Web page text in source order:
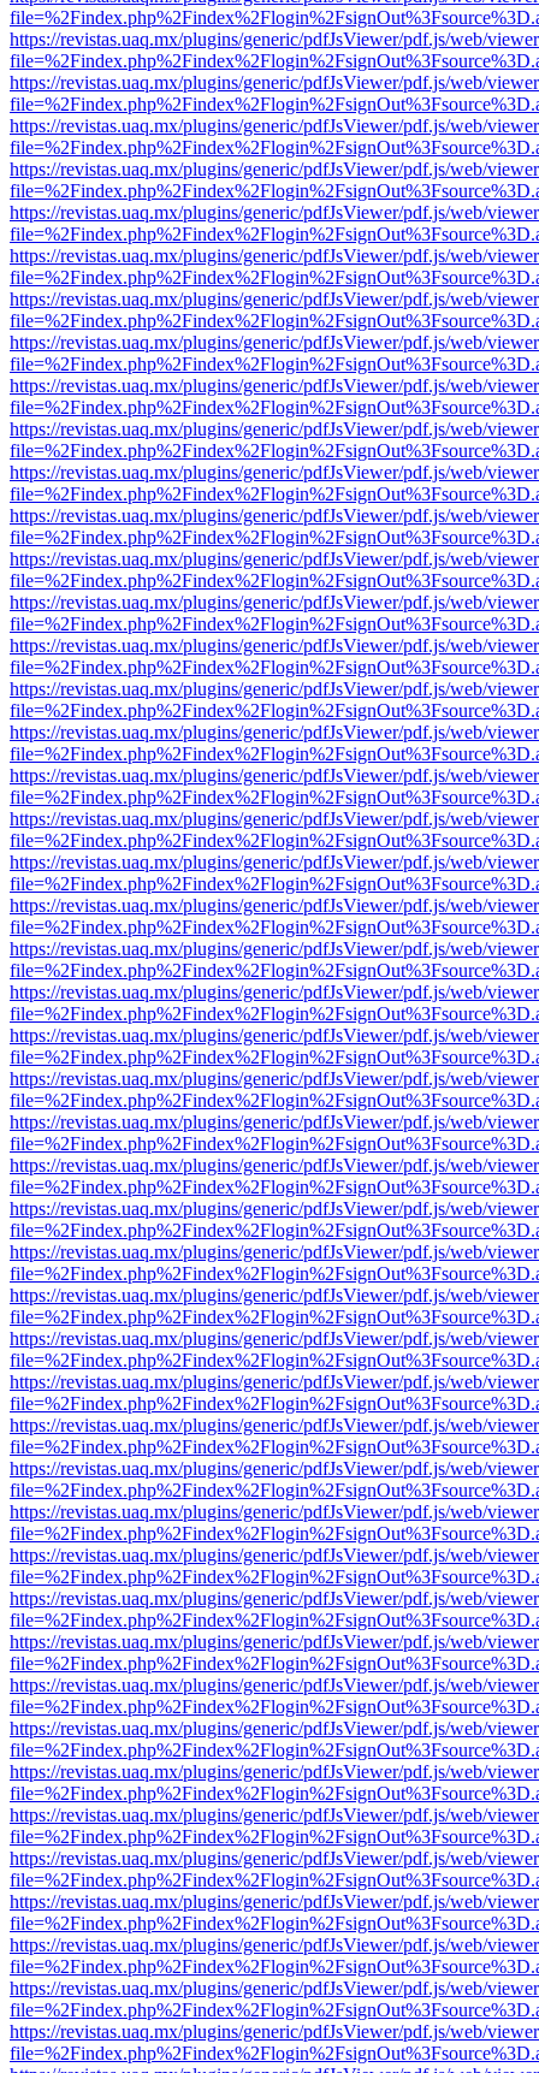
https://revistas.uaq.mx/plugins/generic/pdfJsViewer/pdf.js/web/
https://revistas.uaq.mx/plugins/generic/pdfJsViewer/pdf.js/web/
https://revistas.uaq.mx/plugins/generic/pdfJsViewer/pdf.js/web/
https://revistas.uaq.mx/plugins/generic/pdfJsViewer/pdf.js/web/
https://revistas.uaq.mx/plugins/generic/pdfJsViewer/pdf.js/web/
https://revistas.uaq.mx/plugins/generic/pdfJsViewer/pdf.js/web/
https://revistas.uaq.mx/plugins/generic/pdfJsViewer/pdf.js/web/
https://revistas.uaq.mx/plugins/generic/pdfJsViewer/pdf.js/web/
https://revistas.uaq.mx/plugins/generic/pdfJsViewer/pdf.js/web/
https://revistas.uaq.mx/plugins/generic/pdfJsViewer/pdf.js/web/
https://revistas.uaq.mx/plugins/generic/pdfJsViewer/pdf.js/web/
https://revistas.uaq.mx/plugins/generic/pdfJsViewer/pdf.js/web/
https://revistas.uaq.mx/plugins/generic/pdfJsViewer/pdf.js/web/
https://revistas.uaq.mx/plugins/generic/pdfJsViewer/pdf.js/web/
https://revistas.uaq.mx/plugins/generic/pdfJsViewer/pdf.js/web/
https://revistas.uaq.mx/plugins/generic/pdfJsViewer/pdf.js/web/
https://revistas.uaq.mx/plugins/generic/pdfJsViewer/pdf.js/web/
https://revistas.uaq.mx/plugins/generic/pdfJsViewer/pdf.js/web/
https://revistas.uaq.mx/plugins/generic/pdfJsViewer/pdf.js/web/
https://revistas.uaq.mx/plugins/generic/pdfJsViewer/pdf.js/web/
https://revistas.uaq.mx/plugins/generic/pdfJsViewer/pdf.js/web/
https://revistas.uaq.mx/plugins/generic/pdfJsViewer/pdf.js/web/
https://revistas.uaq.mx/plugins/generic/pdfJsViewer/pdf.js/web/
https://revistas.uaq.mx/plugins/generic/pdfJsViewer/pdf.js/web/
https://revistas.uaq.mx/plugins/generic/pdfJsViewer/pdf.js/web/
https://revistas.uaq.mx/plugins/generic/pdfJsViewer/pdf.js/web/
https://revistas.uaq.mx/plugins/generic/pdfJsViewer/pdf.js/web/
https://revistas.uaq.mx/plugins/generic/pdfJsViewer/pdf.js/web/
https://revistas.uaq.mx/plugins/generic/pdfJsViewer/pdf.js/web/
https://revistas.uaq.mx/plugins/generic/pdfJsViewer/pdf.js/web/
https://revistas.uaq.mx/plugins/generic/pdfJsViewer/pdf.js/web/
https://revistas.uaq.mx/plugins/generic/pdfJsViewer/pdf.js/web/
https://revistas.uaq.mx/plugins/generic/pdfJsViewer/pdf.js/web/
https://revistas.uaq.mx/plugins/generic/pdfJsViewer/pdf.js/web/
https://revistas.uaq.mx/plugins/generic/pdfJsViewer/pdf.js/web/
https://revistas.uaq.mx/plugins/generic/pdfJsViewer/pdf.js/web/
https://revistas.uaq.mx/plugins/generic/pdfJsViewer/pdf.js/web/
https://revistas.uaq.mx/plugins/generic/pdfJsViewer/pdf.js/web/
https://revistas.uaq.mx/plugins/generic/pdfJsViewer/pdf.js/web/
https://revistas.uaq.mx/plugins/generic/pdfJsViewer/pdf.js/web/
https://revistas.uaq.mx/plugins/generic/pdfJsViewer/pdf.js/web/
https://revistas.uaq.mx/plugins/generic/pdfJsViewer/pdf.js/web/
https://revistas.uaq.mx/plugins/generic/pdfJsViewer/pdf.js/web/
https://revistas.uaq.mx/plugins/generic/pdfJsViewer/pdf.js/web/
https://revistas.uaq.mx/plugins/generic/pdfJsViewer/pdf.js/web/
https://revistas.uaq.mx/plugins/generic/pdfJsViewer/pdf.js/web/
https://revistas.uaq.mx/plugins/generic/pdfJsViewer/pdf.js/web/